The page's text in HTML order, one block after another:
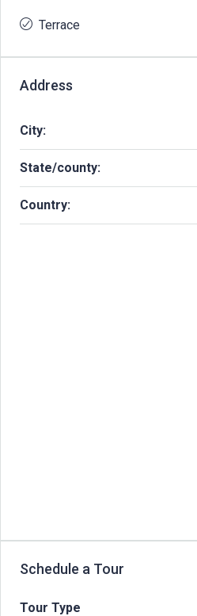
Terrace
Address
City:
State/county:
Country:
Schedule a Tour
Tour Type